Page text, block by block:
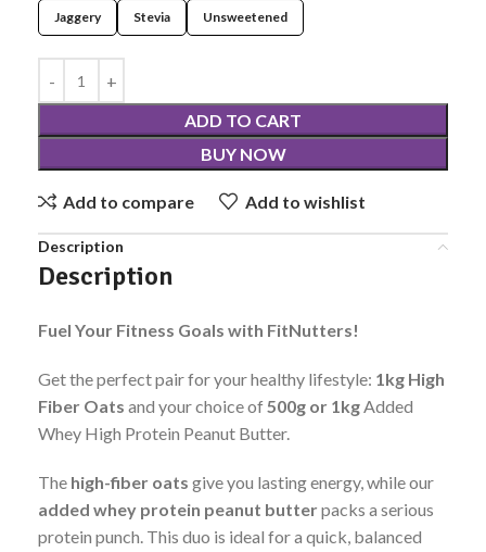
Jaggery Stevia Unsweetened
ADD TO CART
BUY NOW
Add to compare Add to wishlist
Description
Description
Fuel Your Fitness Goals with FitNutters!
Get the perfect pair for your healthy lifestyle: 1kg High
Fiber Oats and your choice of500g or 1kgAdded
Whey High Protein Peanut Butter.
The high-fiber oats give you lasting energy, while our
added whey protein peanut butterpacks a serious
protein punch. This duo is ideal for a quick, balanced